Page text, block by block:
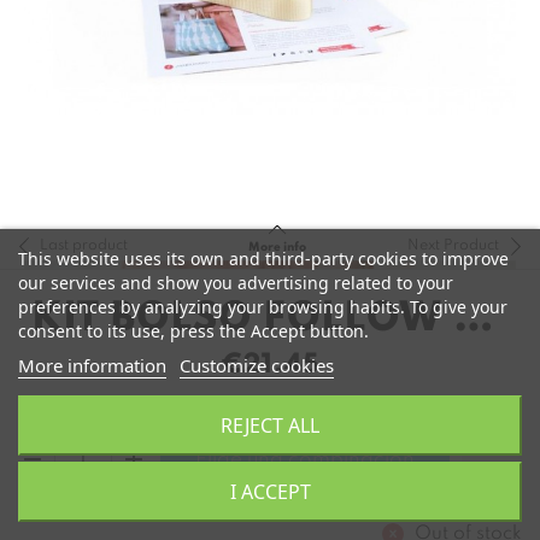
More info
KIT BOLSO FOLLOW US
DE POETRYARN
€21.45
Elige una combinación
add
remove
This website uses its own and third-party cookies to improve
our services and show you advertising related to your
preferences by analyzing your browsing habits. To give your
consent to its use, press the Accept button.
More information Customize cookies
REJECT ALL
I ACCEPT